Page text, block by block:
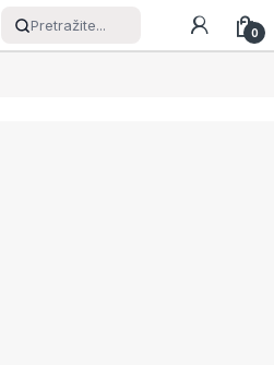
Pretražite... 0